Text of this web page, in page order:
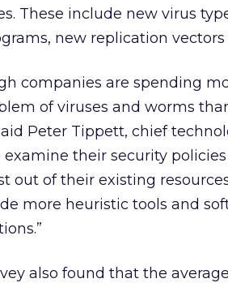
These include new virus
new replication
companies are spending
of viruses and worms
Peter Tippett, chief
examine their security
out of their existing
more heuristic tools and
also found that the